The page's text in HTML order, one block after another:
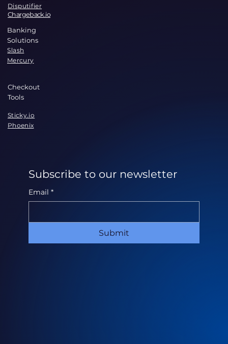
Disputifier
Chargeback.io
Banking
Solutions
Slash
Mercury
Checkout
Tools
Sticky.io
Phoenix
Subscribe to our newsletter
Email *
Submit